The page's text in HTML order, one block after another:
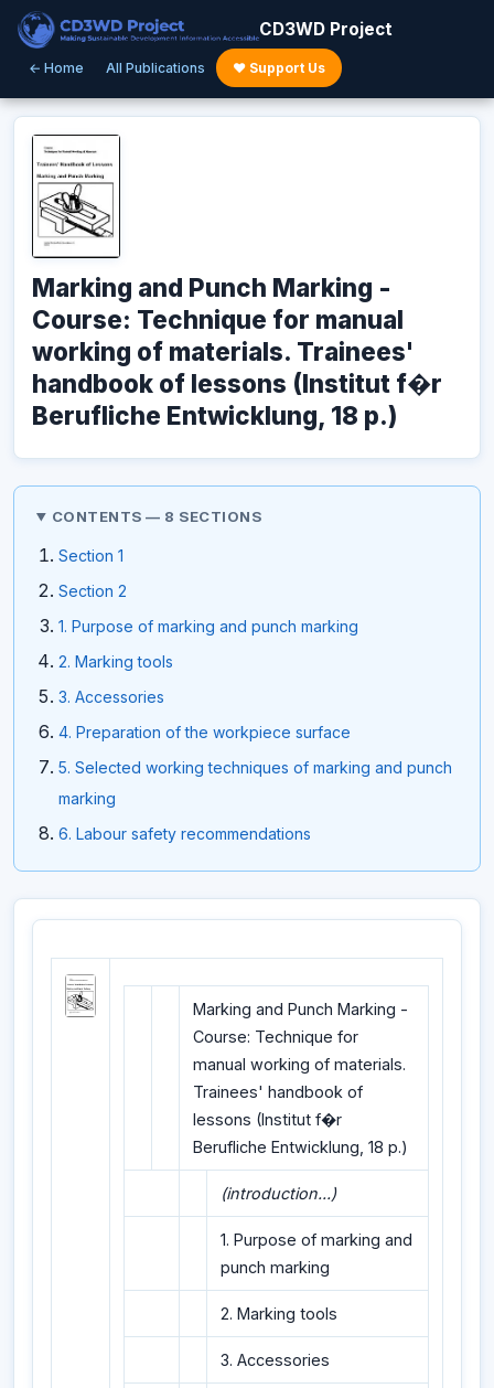
CD3WD Project
← Home All Publications ♥ Support Us
Marking and Punch Marking -
Course: Technique for manual
working of materials. Trainees'
handbook of lessons (Institut f�r
Berufliche Entwicklung, 18 p.)
CONTENTS — 8 SECTIONS
Section 1
Section 2
1. Purpose of marking and punch marking
2. Marking tools
3. Accessories
4. Preparation of the workpiece surface
5. Selected working techniques of marking and punch
marking
6. Labour safety recommendations
Marking and Punch Marking -
Course: Technique for
manual working of materials.
Trainees' handbook of
lessons (Institut f�r
Berufliche Entwicklung, 18 p.)
(introduction...)
1. Purpose of marking and
punch marking
2. Marking tools
3. Accessories